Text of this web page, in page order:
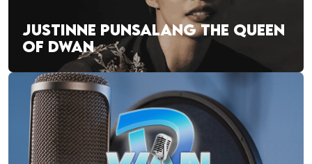
JUSTINNE PUNSALANG THE QUEEN
OF DWAN